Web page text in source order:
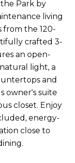
Park by
living
from the 120-
crafted 3-
an open-
light, a
and
owner's suite
closet. Enjoy
energy-
close to